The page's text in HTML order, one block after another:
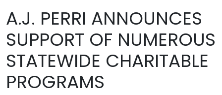
A.J. PERRI ANNOUNCES
SUPPORT OF NUMEROUS
STATEWIDE CHARITABLE
PROGRAMS